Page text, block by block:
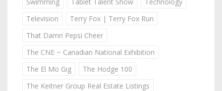
Television
Terry Fox | Terry Fox Run
That Damn Pepsi Cheer
The CNE ~ Canadian National Exhibition
The El Mo Gig
The Hodge 100
The Keitner Group Real Estate Listings